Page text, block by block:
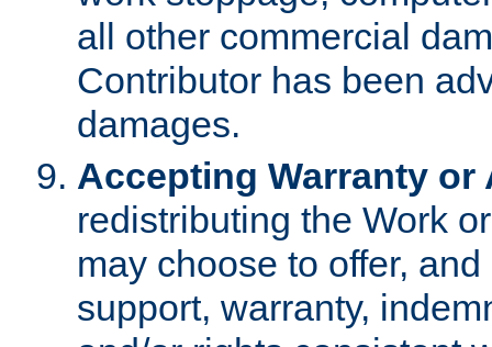
all other commercial
Contributor has been
damages.
Accepting Warranty
redistributing the Work
may choose to offer,
support, warranty,